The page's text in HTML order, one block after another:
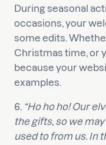
During seasonal
occasions, your
some edits.
Christmas time, or
because your
examples.
6. “Ho ho ho! Our
the gifts, so we
used to from us. In